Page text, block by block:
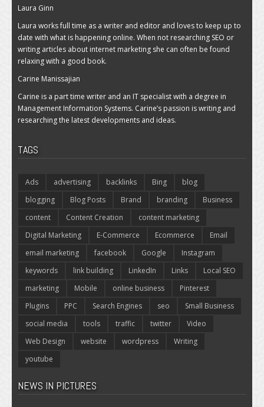
Laura Ginn
Laura works full time as a writer and editor and loves to keep up to
date with what is happening online. When not researching SEO or
writing articles about internet marketing she can often be found
relaxing with a good book.
Carine Manissajian
Carine is a part time writer and an IT specialist with a degree in
Management Information Systems. Carine’s passion is writing and
researching the latest developments and ideas.
TAGS
Ads advertising backlinks Bing
blog
blogging
Blog Posts Brand branding
Business
content
Content Creation
content marketing
Digital Marketing
E-Commerce Ecommerce
Email
email marketing
facebook Google
Instagram
keywords
link building LinkedIn Links
Local SEO
marketing
Mobile online business
Pinterest
Plugins
PPC Search Engines seo
Small Business
social media
tools traffic twitter
Video
Web Design
website wordpress
Writing
youtube
NEWS IN PICTURES